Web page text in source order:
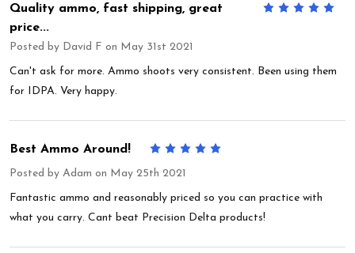
5
Quality ammo, fast shipping, great
price...
Posted by David F on May 31st 2021
Can't ask for more. Ammo shoots very consistent. Been using them
for IDPA. Very happy.
Best Ammo Around!
Posted by Adam on May 25th 2021
Fantastic ammo and reasonably priced so you can practice with
what you carry. Cant beat Precision Delta products!